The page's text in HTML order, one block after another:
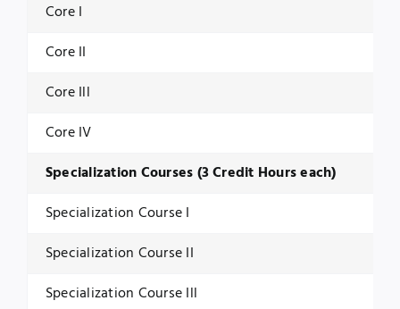
Core I
Core II
Core Ill
Core IV
Specialization Courses (3 Credit Hours each)
Specialization Course I
Specialization Course II
Specialization Course Ill